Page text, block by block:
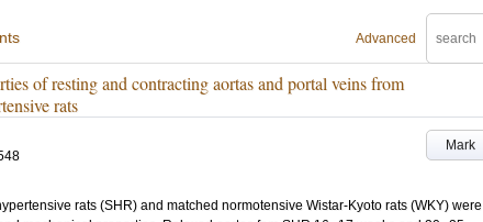
Advanced
of resting and contracting aortas and portal veins from
rats
Mark
rats (SHR) and matched normotensive Wistar-Kyoto rats (WKY) were